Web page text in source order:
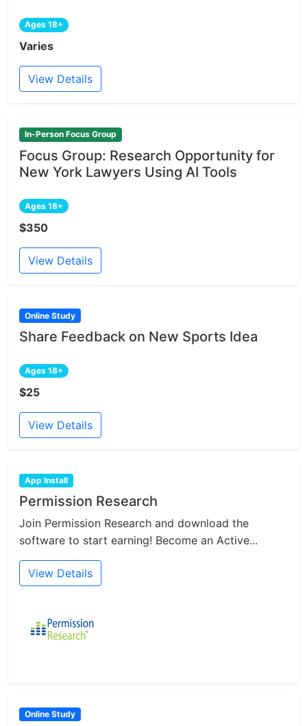
Ages 18+
Varies
View Details
In-Person Focus Group
Focus Group: Research Opportunity for
New York Lawyers Using AI Tools
Ages 18+
$350
View Details
Online Study
Share Feedback on New Sports Idea
Ages 18+
$25
View Details
App Install
Permission Research
Join Permission Research and download the
software to start earning! Become an Active...
View Details
Online Study